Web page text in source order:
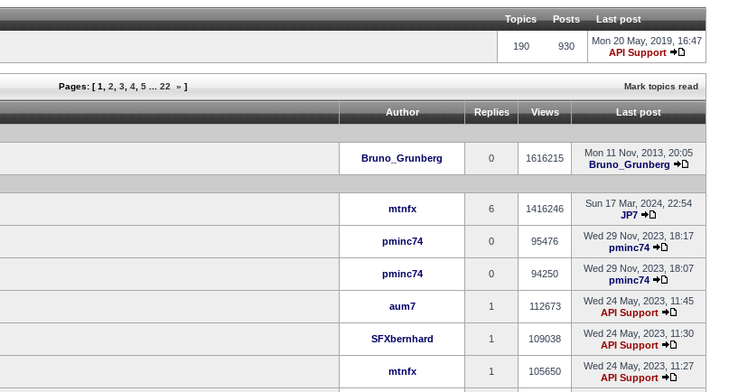
Topics Posts Last post
190 930
Mon 20 May, 2019, 16:47
API Support
Pages: [1 2 3 4 5 22 » ] Mark topics read
Author Replies Views Last post
Bruno_Grunberg 0 1616215
Mon 11 Nov, 2013, 20:05
Bruno_Grunberg
mtnfx 6 1416246
Sun 17 Mar, 2024, 22:54
JP7
pminc74 0 95476
Wed 29 Nov, 2023, 18:17
pminc74
pminc74 0 94250
Wed 29 Nov, 2023, 18:07
pminc74
aum7 1 112673
Wed 24 May, 2023, 11:45
API Support
SFXbernhard 1 109038
Wed 24 May, 2023, 11:30
API Support
mtnfx 1 105650
Wed 24 May, 2023, 11:27
API Support